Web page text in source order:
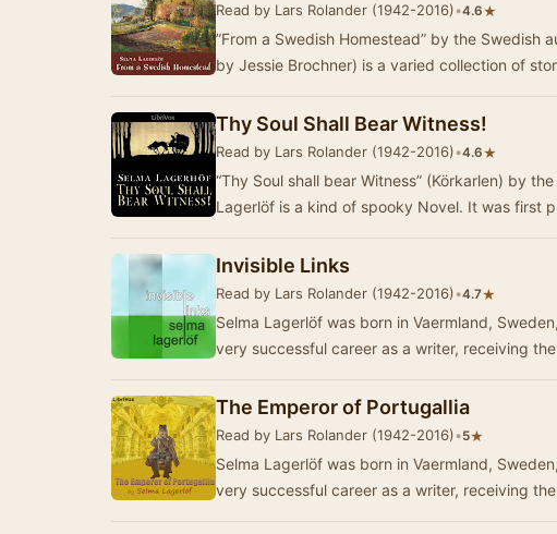
Read by Lars Rolander (1942-2016)•4.6★
”From a Swedish Homestead” by the Swedish
by Jessie Brochner) is a varied collection of
Thy Soul Shall Bear Witness!
Read by Lars Rolander (1942-2016)•4.6★
“Thy Soul shall bear Witness” (Körkarlen) by
Lagerlöf is a kind of spooky Novel. It was first
Invisible Links
Read by Lars Rolander (1942-2016)•4.7★
Selma Lagerlöf was born in Vaermland,
very successful career as a writer, receiving
The Emperor of Portugallia
Read by Lars Rolander (1942-2016)•5★
Selma Lagerlöf was born in Vaermland,
very successful career as a writer, receiving